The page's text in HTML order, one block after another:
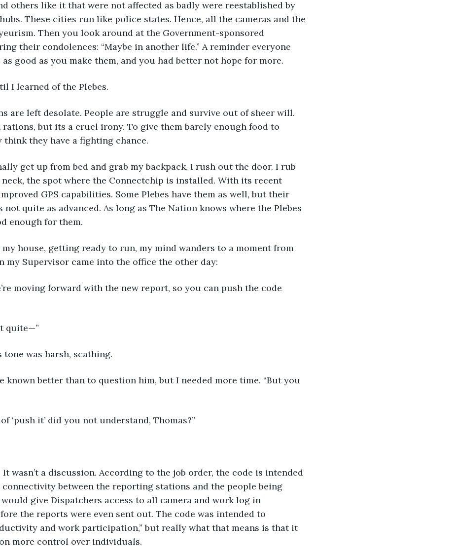
others like it that were not affected as badly were reestablished by
These cities run like police states. Hence, all the cameras and the
Then you look around at the Government-sponsored
their condolences: “Maybe in another life.” A reminder everyone
good as you make them, and you had better not hope for more.
I learned of the Plebes.
are left desolate. People are struggle and survive out of sheer will.
rations, but its a cruel irony. To give them barely enough food to
think they have a fighting chance.
get up from bed and grab my backpack, I rush out the door. I rub
neck, the spot where the Connectchip is installed. With its recent
GPS capabilities. Some Plebes have them as well, but their
quite as advanced. As long as The Nation knows where the Plebes
enough for them.
my house, getting ready to run, my mind wanders to a moment from
my Supervisor came into the office the other day:
moving forward with the new report, so you can push the code
quite—”
tone was harsh, scathing.
known better than to question him, but I needed more time. “But you
‘push it’ did you not understand, Thomas?”
It wasn’t a discussion. According to the job order, the code is intended
between the reporting stations and the people being
give Dispatchers access to all camera and work log in
the reports were even sent out. The code was intended to
and work participation,” but really what that means is that it
more control over individuals.